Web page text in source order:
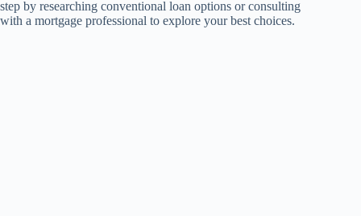
step by researching conventional loan options or consulting
with a mortgage professional to explore your best choices.